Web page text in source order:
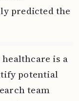
predicted the
is a
potential
team